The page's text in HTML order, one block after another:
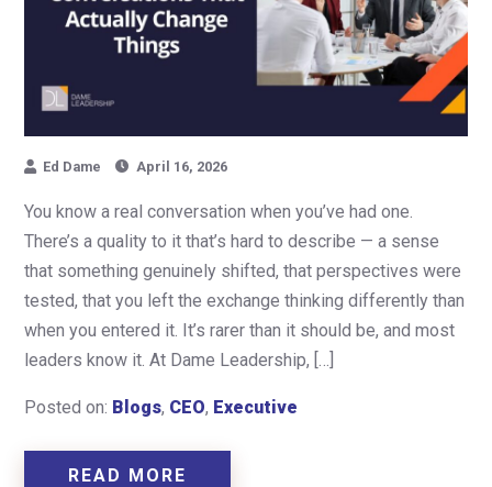
Ed Dame April 16, 2026
You know a real conversation when you’ve had one.
There’s a quality to it that’s hard to describe — a sense
that something genuinely shifted, that perspectives were
tested, that you left the exchange thinking differently than
when you entered it. It’s rarer than it should be, and most
leaders know it. At Dame Leadership, […]
Posted on: Blogs, CEO, Executive
READ MORE